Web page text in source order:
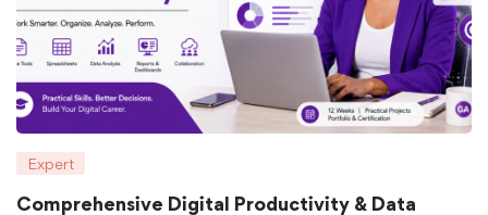
Expert
Comprehensive Digital Productivity & Data